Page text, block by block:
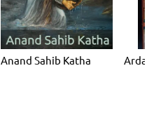
Anand Sahib Katha Ardaas